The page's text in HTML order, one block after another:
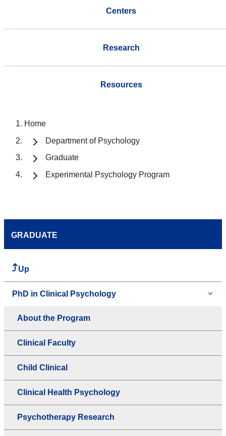
Centers
Research
Resources
Home
Department of Psychology
Graduate
Experimental Psychology Program
GRADUATE
Up
PhD in Clinical Psychology
About the Program
Clinical Faculty
Child Clinical
Clinical Health Psychology
Psychotherapy Research